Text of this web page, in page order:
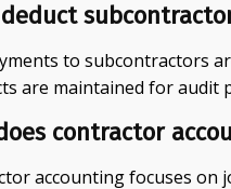
deduct
to subcontractors
are maintained for audit
contractor
accounting focuses on